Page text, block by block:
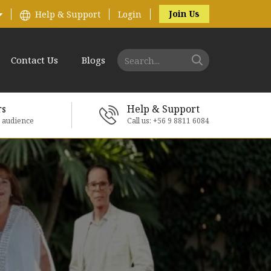
Help & Support Login Join Us
Contact Us Blogs
Help & Support
Call us: +56 9 8811 6084